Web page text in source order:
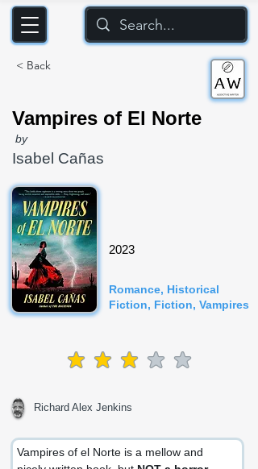
< Back
Vampires of El Norte
by
Isabel Cañas
2023
Romance, Historical
Fiction, Fiction, Vampires
average rating is 3 out of 5
Richard Alex Jenkins
Vampires of el Norte is a mellow and